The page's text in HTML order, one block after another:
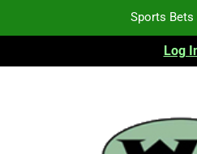
K.J.
NFL Free Agent Signing
Grades for
Sports Bets
Log